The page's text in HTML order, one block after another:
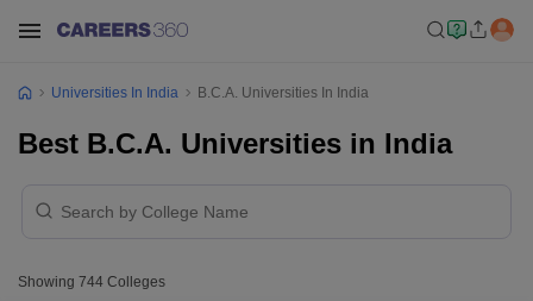
Universities In India B.C.A. Universities In India
Best B.C.A. Universities in India
Showing 744 Colleges